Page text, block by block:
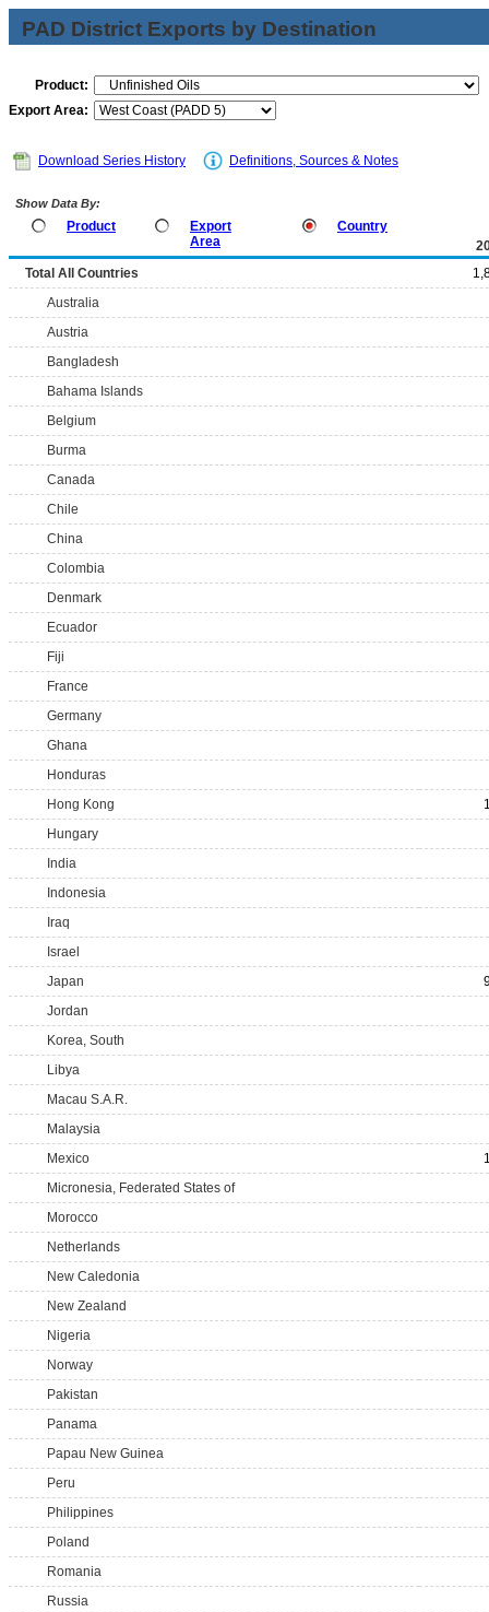
PAD District Exports by Destination
Product:
Export Area:
Download Series History Definitions, Sources & Notes
Show Data By:
Product
Export
Area
Country
Total All Countries
Australia
Austria
Bangladesh
Bahama Islands
Belgium
Burma
Canada
Chile
China
Colombia
Denmark
Ecuador
Fiji
France
Germany
Ghana
Honduras
Hong Kong
Hungary
India
Indonesia
Iraq
Israel
Japan
Jordan
Korea, South
Libya
Macau S.A.R.
Malaysia
Mexico
Micronesia, Federated States of
Morocco
Netherlands
New Caledonia
New Zealand
Nigeria
Norway
Pakistan
Panama
Papau New Guinea
Peru
Philippines
Poland
Romania
Russia